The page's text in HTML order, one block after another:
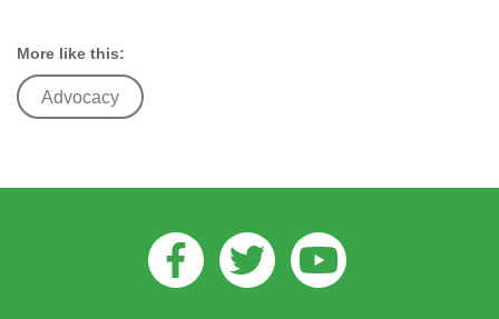
More like this:
Advocacy
Facebook
TwitterYoutube